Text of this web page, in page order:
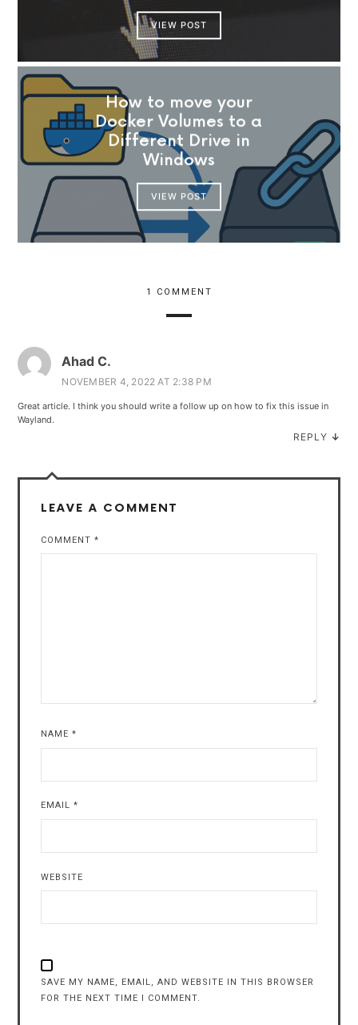
VIEW POST
How to move your
Docker Volumes to a
Different Drive in
Windows
VIEW POST
1 COMMENT
Ahad C.
NOVEMBER 4, 2022 AT 2:38 PM
Great article. I think you should write a follow up on how to fix this issue in
Wayland.
REPLY ↓
LEAVE A COMMENT
COMMENT*
NAME*
EMAIL*
WEBSITE
SAVE MY NAME, EMAIL, AND WEBSITE IN THIS BROWSER
FOR THE NEXT TIME I COMMENT.